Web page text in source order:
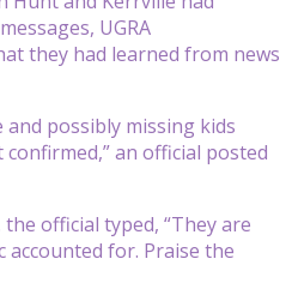
UGRA
they had learned from news
possibly missing kids
an official posted
official typed, “They are
accounted for. Praise the